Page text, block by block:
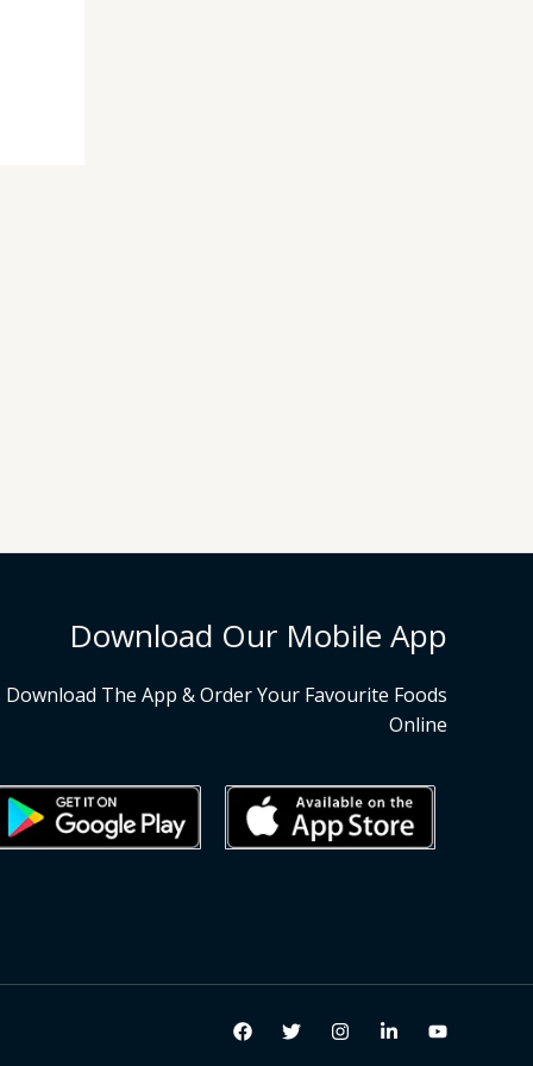
Download Our Mobile App
Download The App & Order Your Favourite Foods
Online